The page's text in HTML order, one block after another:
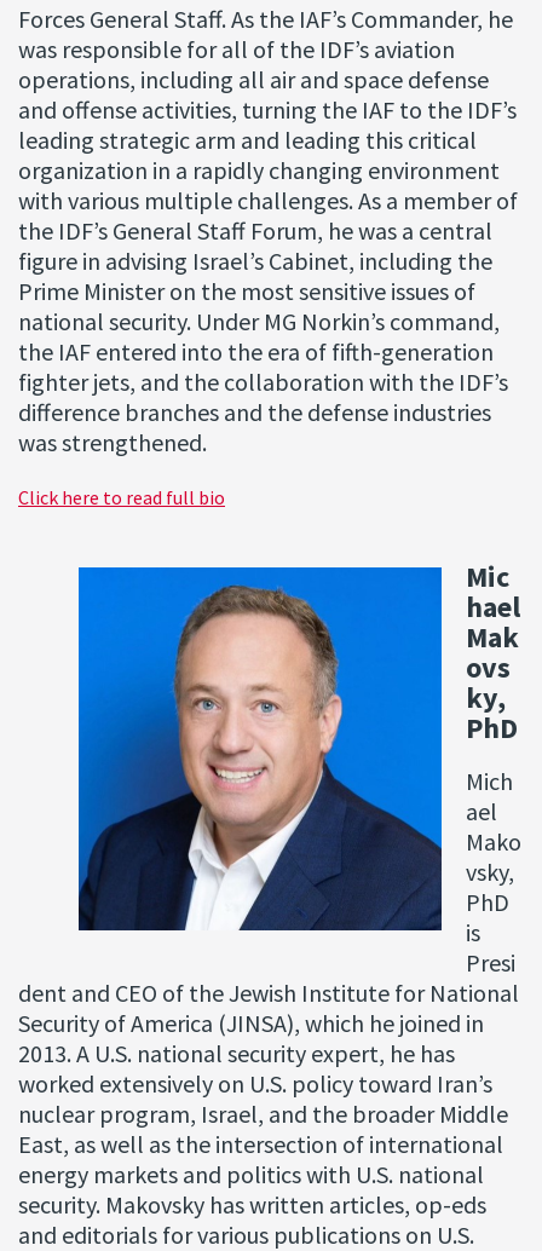
Forces General Staff. As the IAF’s Commander, he
was responsible for all of the IDF’s aviation
operations, including all air and space defense
and offense activities, turning the IAF to the IDF’s
leading strategic arm and leading this critical
organization in a rapidly changing environment
with various multiple challenges. As a member of
the IDF’s General Staff Forum, he was a central
figure in advising Israel’s Cabinet, including the
Prime Minister on the most sensitive issues of
national security. Under MG Norkin’s command,
the IAF entered into the era of fifth-generation
fighter jets, and the collaboration with the IDF’s
difference branches and the defense industries
was strengthened.
Click here to read full bio
Mic
hael
Mak
ovs
ky,
PhD
Mich
ael
Mako
vsky,
PhD
is
Presi
dent and CEO of the Jewish Institute for National
Security of America (JINSA), which he joined in
2013. A U.S. national security expert, he has
worked extensively on U.S. policy toward Iran’s
nuclear program, Israel, and the broader Middle
East, as well as the intersection of international
energy markets and politics with U.S. national
security. Makovsky has written articles, op-eds
and editorials for various publications on U.S.